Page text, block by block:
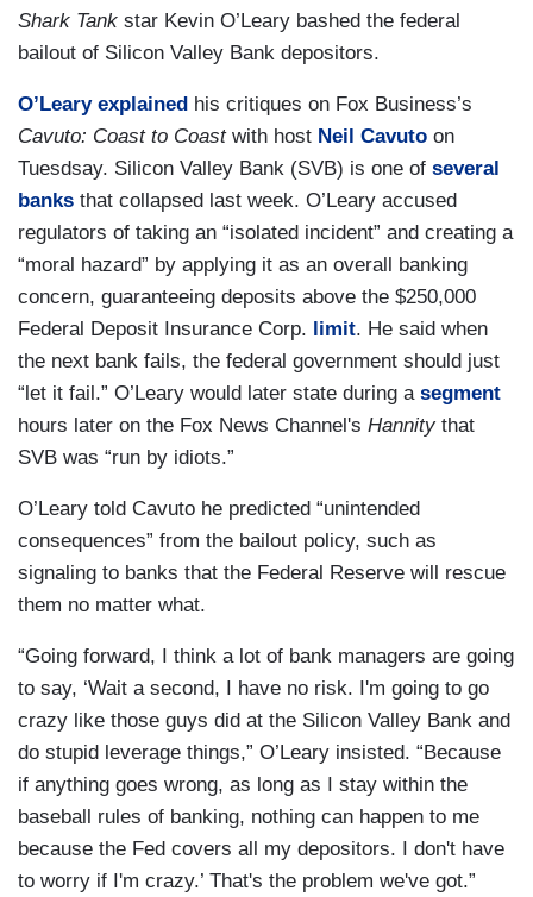
Shark Tank star Kevin O’Leary bashed the federal
bailout of Silicon Valley Bank depositors.
O’Leary explained his critiques on Fox Business’s
Cavuto: Coast to Coastwith host Neil Cavuto on
Tuesdsay. Silicon Valley Bank (SVB) is one of several
banks that collapsed last week. O’Leary accused
regulators of taking an “isolated incident” and creating a
“moral hazard” by applying it as an overall banking
concern, guaranteeing deposits above the $250,000
Federal Deposit Insurance Corp. limit. He said when
the next bank fails, the federal government should just
“let it fail.” O’Leary would later state during a segment
hours later on the Fox News Channel's Hannity that
SVB was “run by idiots.”
O’Leary told Cavuto he predicted “unintended
consequences” from the bailout policy, such as
signaling to banks that the Federal Reserve will rescue
them no matter what.
“Going forward, I think a lot of bank managers are going
to say, ‘Wait a second, I have no risk. I'm going to go
crazy like those guys did at the Silicon Valley Bank and
do stupid leverage things,” O’Leary insisted. “Because
if anything goes wrong, as long as I stay within the
baseball rules of banking, nothing can happen to me
because the Fed covers all my depositors. I don't have
to worry if I'm crazy.’ That's the problem we've got.”